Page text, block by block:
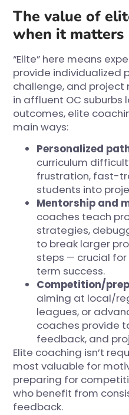
The value of
when it matters
“Elite” here means
provide individualized
challenge, and project
in affluent OC
outcomes, elite
main ways:
Personalized
curriculum
frustration, fast-
students into
Mentorship and
coaches teach
strategies,
to break larger
steps — crucial
term success.
Competition/
aiming at local/
leagues, or
coaches provide
feedback, and
Elite coaching isn’t
most valuable for
preparing for
who benefit from
feedback.